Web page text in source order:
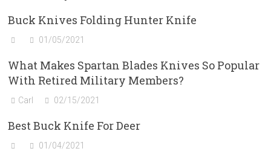
Buck Knives Folding Hunter Knife
01/05/2021
What Makes Spartan Blades Knives So Popular
With Retired Military Members?
Carl 02/15/2021
Best Buck Knife For Deer
01/04/2021